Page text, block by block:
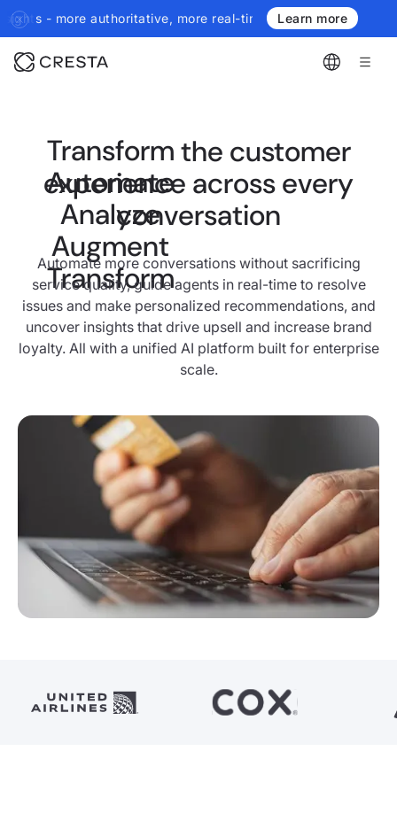
more real-time, more agentic.Introducing the next
Learn more
Transform
Automate
Analyze
Augment
Transform
the customer
experience across every
conversation
Automate more conversations without sacrificing
service quality, guide agents in real-time to resolve
issues and make personalized recommendations, and
uncover insights that drive upsell and increase brand
loyalty. All with a unified AI platform built for enterprise
scale.